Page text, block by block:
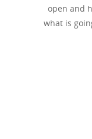
open and
what is